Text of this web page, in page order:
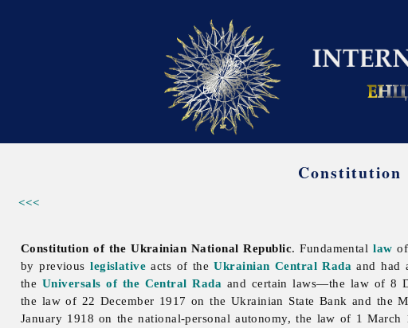
<<<
Constitution of the Ukrainian National Republic. Fundamentallaw
by previouslegislative acts of theUkrainian Central Rada and had
the Universals of the Central Rada and certain laws—the law of 8
the law of 22 December 1917 on the Ukrainian State Bank and the
January 1918 on thenational-personalautonomy, the law of 1